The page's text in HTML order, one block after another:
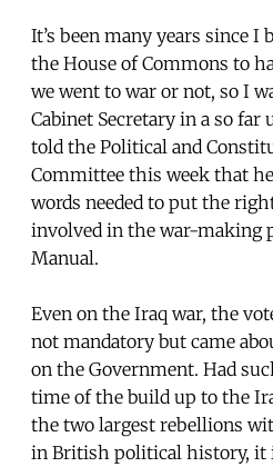
It’s been many years since I
the House of Commons to
we went to war or not, so I
Cabinet Secretary in a so
told the Political and
Committee this week that
words needed to put the
involved in the war-making
Manual.
Even on the Iraq war, the
not mandatory but came
on the Government. Had
time of the build up to the
the two largest rebellions
in British political history, it